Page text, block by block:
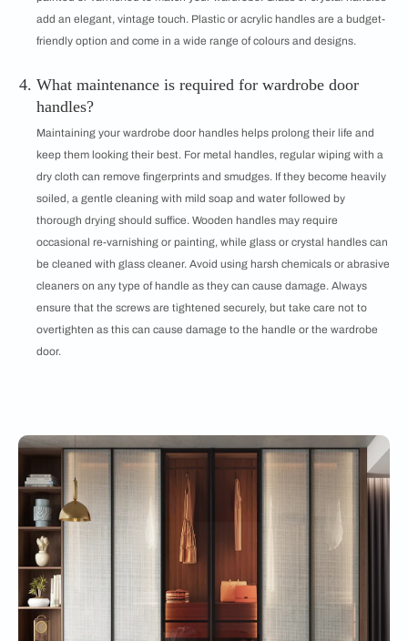
add an elegant, vintage touch. Plastic or acrylic handles are a budget-
friendly option and come in a wide range of colours and designs.
What maintenance is required for wardrobe door
handles?
Maintaining your wardrobe door handles helps prolong their life and
keep them looking their best. For metal handles, regular wiping with a
dry cloth can remove fingerprints and smudges. If they become heavily
soiled, a gentle cleaning with mild soap and water followed by
thorough drying should suffice. Wooden handles may require
occasional re-varnishing or painting, while glass or crystal handles can
be cleaned with glass cleaner. Avoid using harsh chemicals or abrasive
cleaners on any type of handle as they can cause damage. Always
ensure that the screws are tightened securely, but take care not to
overtighten as this can cause damage to the handle or the wardrobe
door.